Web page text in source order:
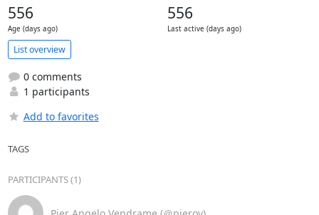
556
Age (days ago)
556
Last active (days ago)
List overview
0 comments
1 participants
Add to favorites
TAGS
PARTICIPANTS (1)